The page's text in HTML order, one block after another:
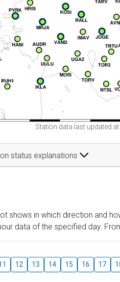
Station data last updated
status explanations
shows in which direction and
data of the specified day.
12 13 14 15 16 17